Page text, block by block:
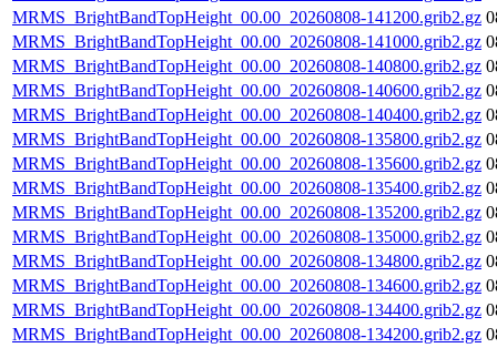
MRMS_BrightBandTopHeight_00.00_20260808-141200.grib2.gz
MRMS_BrightBandTopHeight_00.00_20260808-141000.grib2.gz
MRMS_BrightBandTopHeight_00.00_20260808-140800.grib2.gz
MRMS_BrightBandTopHeight_00.00_20260808-140600.grib2.gz
MRMS_BrightBandTopHeight_00.00_20260808-140400.grib2.gz
MRMS_BrightBandTopHeight_00.00_20260808-135800.grib2.gz
MRMS_BrightBandTopHeight_00.00_20260808-135600.grib2.gz
MRMS_BrightBandTopHeight_00.00_20260808-135400.grib2.gz
MRMS_BrightBandTopHeight_00.00_20260808-135200.grib2.gz
MRMS_BrightBandTopHeight_00.00_20260808-135000.grib2.gz
MRMS_BrightBandTopHeight_00.00_20260808-134800.grib2.gz
MRMS_BrightBandTopHeight_00.00_20260808-134600.grib2.gz
MRMS_BrightBandTopHeight_00.00_20260808-134400.grib2.gz
MRMS_BrightBandTopHeight_00.00_20260808-134200.grib2.gz